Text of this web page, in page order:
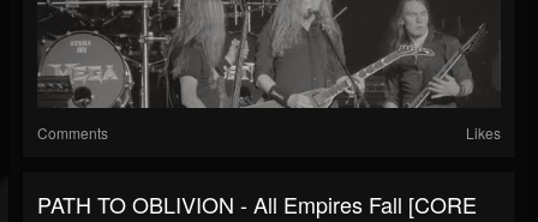
Comments Likes
PATH TO OBLIVION - All Empires Fall [CORE